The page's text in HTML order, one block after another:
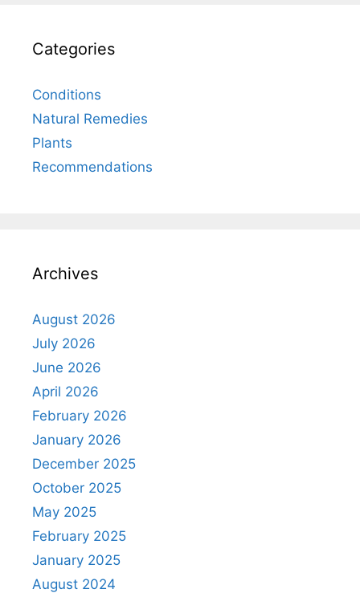
Categories
Conditions
Natural Remedies
Plants
Recommendations
Archives
August 2026
July 2026
June 2026
April 2026
February 2026
January 2026
December 2025
October 2025
May 2025
February 2025
January 2025
August 2024